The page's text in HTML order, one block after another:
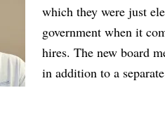
which they were just
government when it
hires. The new board
in addition to a